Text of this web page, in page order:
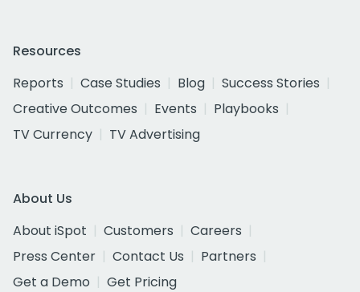
Resources
Reports
Case Studies Blog
Success Stories
Creative Outcomes
Events
Playbooks
TV Currency
TV Advertising
About Us
About iSpot
Customers
Careers
Press Center
Contact Us
Partners
Get a Demo
Get Pricing